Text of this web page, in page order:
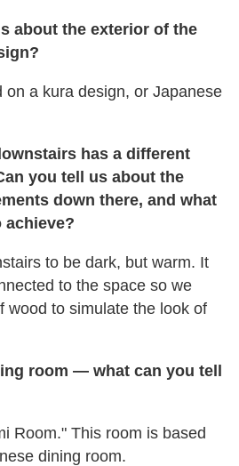
about the exterior of the
on a kura design, or Japanese
has a different
you tell us about the
down there, and what
achieve?
to be dark, but warm. It
to the space so we
wood to simulate the look of
room — what can you tell
Room." This room is based
dining room.